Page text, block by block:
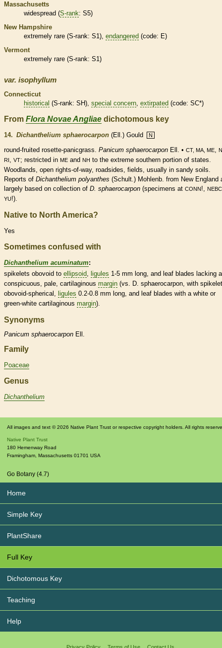
Massachusetts
widespread (S-rank: S5)
New Hampshire
extremely rare (S-rank: S1), endangered (code: E)
Vermont
extremely rare (S-rank: S1)
var. isophyllum
Connecticut
historical (S-rank: SH), special concern, extirpated (code: SC*)
From Flora Novae Angliae dichotomous key
14. Dichanthelium sphaerocarpon (Ell.) Gould N
round-fruited rosette-panicgrass. Panicum sphaerocarpon Ell. • CT, MA, ME,
RI, VT; restricted in ME and NH to the extreme southern portion of states.
Woodlands, open rights-of-way, roadsides, fields, usually in sandy soils.
Reports of Dichanthelium polyanthes (Schult.) Mohlenb. from New England
largely based on collection of D. sphaerocarpon (specimens at CONN!, NEBC
YU!).
Native to North America?
Yes
Sometimes confused with
Dichanthelium acuminatum:
spikelets obovoid to ellipsoid ligules 1-5 mm long, and leaf blades lacking a
conspicuous, pale, cartilaginous margin (vs. D. sphaerocarpon, with
obovoid-spherical, ligules 0.2-0.8 mm long, and leaf blades with a white or
green-white cartilaginous margin).
Synonyms
Panicum sphaerocarpon Ell.
Family
Poaceae
Genus
Dichanthelium
All images and text © 2026 Native Plant Trust or respective copyright holders. All rights
Native Plant Trust
180 Hemenway Road
Framingham Massachusetts 01701 USA
Go Botany (4.7)
Home
Simple Key
PlantShare
Full Key
Dichotomous Key
Teaching
Help